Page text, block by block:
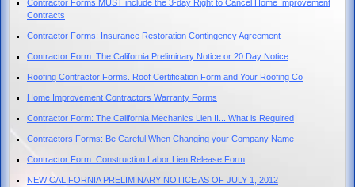
Contractor Forms MUST include the 3-day Right to Cancel Home Improvement
Contracts
Contractor Forms: Insurance Restoration Contingency Agreement
Contractor Form: The California Preliminary Notice or 20 Day Notice
Roofing Contractor Forms. Roof Certification Form and Your Roofing Co
Home Improvement Contractors Warranty Forms
Contractor Form: The California Mechanics Lien II... What is Required
Contractors Forms: Be Careful When Changing your Company Name
Contractor Form: Construction Labor Lien Release Form
NEW CALIFORNIA PRELIMINARY NOTICE AS OF JULY 1, 2012